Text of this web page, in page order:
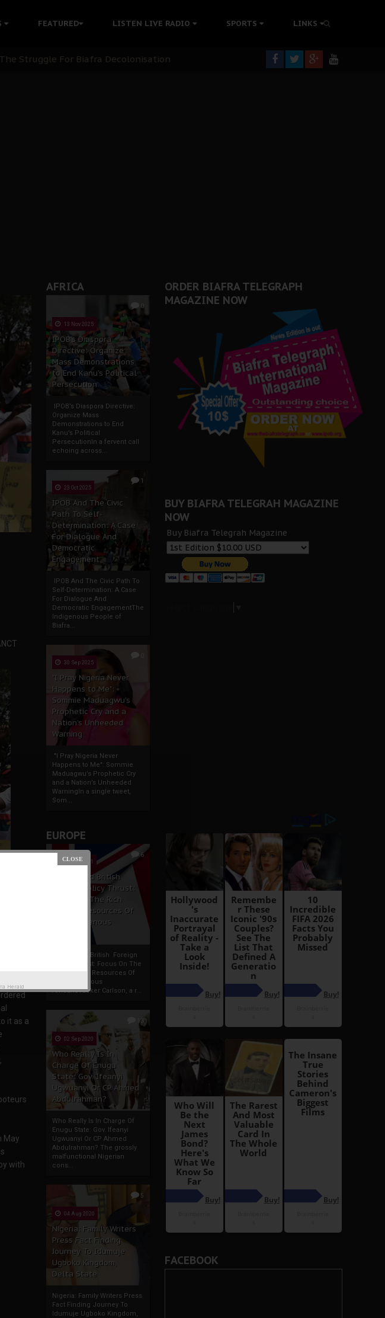
FEATURED LISTEN LIVE RADIO SPORTS LINKS
Release
a Nation’s Unheeded Warning
Struggle For Biafra Decolonisation
AFRICA
0
13 Nov 2025
IPOB’s Diaspora
Directive: Organize
Mass Demonstrations
to End Kanu’s Political
Persecution
IPOB’s Diaspora Directive:
Organize Mass
Demonstrations to End
Kanu’s Political
PersecutionIn a fervent call
echoing across...
1
23 Oct 2025
IPOB And The Civic
Path To Self-
Determination: A Case
For Dialogue And
Democratic
Engagement
IPOB And The Civic Path To
Self-Determination: A Case
For Dialogue And
Democratic EngagementThe
Indigenous People of
Biafra...
30 Sep 2025
"I Pray Nigeria Never
Happens to Me":
Sommie Maduagwu’s
Prophetic Cry and a
Nation’s Unheeded
Warning
"I Pray Nigeria Never
Happens to Me": Sommie
Maduagwu’s Prophetic Cry
and a Nation’s Unheeded
WarningIn a single tweet,
Som...
EUROPE
6
19 Apr 2021
France And British
Foreign Policy Thrust:
Focus On The Rich
Natural Resources Of
The Indigenous
France And British Foreign
Policy Thrust: Focus On The
Rich Natural Resources Of
The Indigenous
AfricansTucker Carlson, a r...
13
02 Sep 2020
Who Really Is In
Charge Of Enugu
State: Gov. Ifeanyi
Ugwuanyi Or CP Ahmed
Abdulrahman?
Who Really Is In Charge Of
Enugu State: Gov. Ifeanyi
Ugwuanyi Or CP Ahmed
Abdulrahman? The grossly
malfunctional Nigerian
cons...
5
04 Aug 2020
Nigeria: Family Writers
Press Fact Finding
Journey To Idumuje
Ugboko Kingdom,
Delta State
Nigeria: Family Writers Press
Fact Finding Journey To
Idumuje Ugboko Kingdom,
few
it as a
May
with
ORDER BIAFRA TELEGRAPH
MAGAZINE NOW
BUY BIAFRA TELEGRAH MAGAZINE
NOW
Buy Biafra Telegrah Magazine
FACEBOOK
Herald